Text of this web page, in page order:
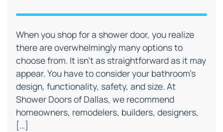
When you shop for a shower door, you realize
there are overwhelmingly many options to
choose from. It isn’t as straightforward as it may
appear. You have to consider your bathroom’s
design, functionality, safety, and size. At
Shower Doors of Dallas, we recommend
homeowners, remodelers, builders, designers,
[…]